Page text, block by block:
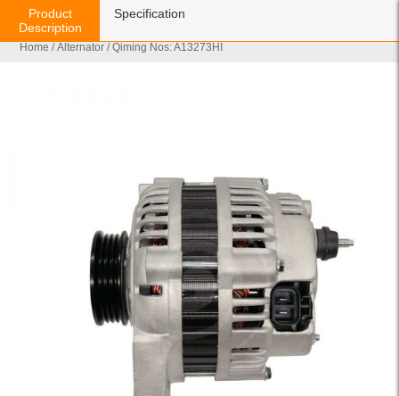
Home /Alternator / Qiming Nos: A13273HI
Product
Description
Specification